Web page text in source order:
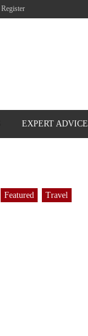
Register
EXPERT ADVICE
Featured Travel